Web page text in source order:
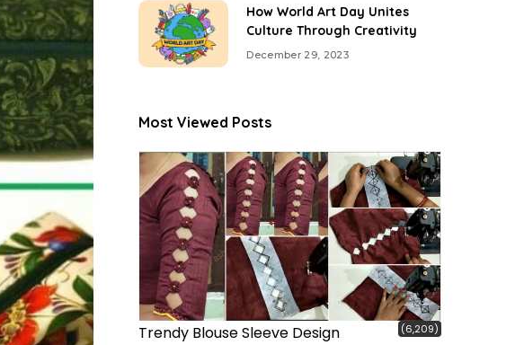
How World Art Day Unites
Culture Through Creativity
December 29, 2023
Most Viewed Posts
Trendy Blouse Sleeve Design (6,209)